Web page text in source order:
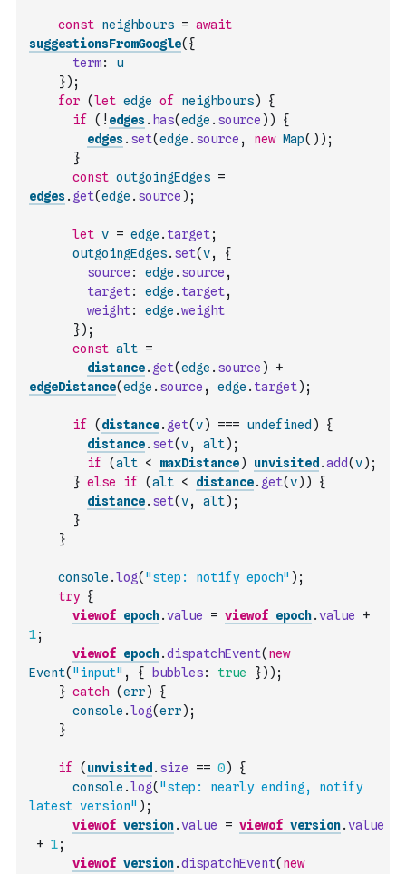
const neighbours = await
suggestionsFromGoogle( {
term:
u
}) ;
for (let edge of neighbours)
{
if
( ! edges. has(edge . source ) )
{
edges. set(edge . source , new Map( ) ) ;
}
const outgoingEdges =
edges. get(edge . source ) ;
let v = edge . target;
outgoingEdges. set(v,
{
source : edge . source ,
target: edge . target,
weight: edge .weight
}) ;
const alt =
distance. get(edge . source )
+
edgeDistance(edge . source , edge . target) ;
if ( distance. get(v) === undefined )
{
distance. set(v, alt) ;
if
(alt < maxDistance) unvisited .add(v) ;
} else if (alt < distance. get(v) )
{
distance. set(v, alt) ;
}
}
console .log( "step: notify epoch" ) ;
try {
viewof epoch.value = viewof epoch.value
+
1;
viewof epoch.dispatchEvent( new
Event( "input" , { bubbles: true }) ) ;
} catch (err)
{
console .log(err) ;
}
if ( unvisited . size == 0)
{
console .log( "step: nearly ending, notify
latest version" ) ;
viewof version.value = viewof version.value
+ 1;
viewof version.dispatchEvent( new